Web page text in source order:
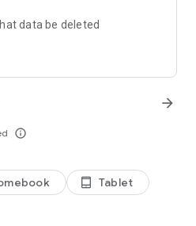
with Facebook to play on PC,
to get your daily reward
YOU goes out to everyone
data be deleted
info_outline
arrow_forward
tablet_android Tablet